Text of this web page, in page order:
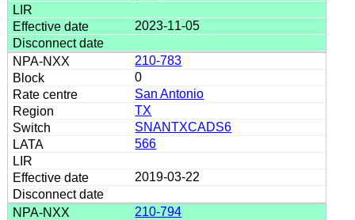
2023-11-05
210-783
0
San Antonio
TX
SNANTXCADS6
566
2019-03-22
210-794